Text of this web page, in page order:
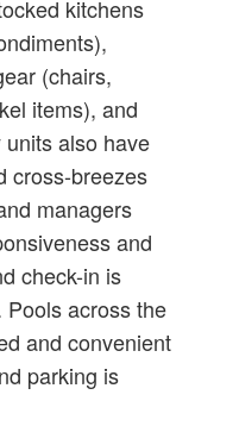
kitchens
(chairs,
items), and
also have
cross-breezes
managers
and
check-in is
across the
and convenient
parking is